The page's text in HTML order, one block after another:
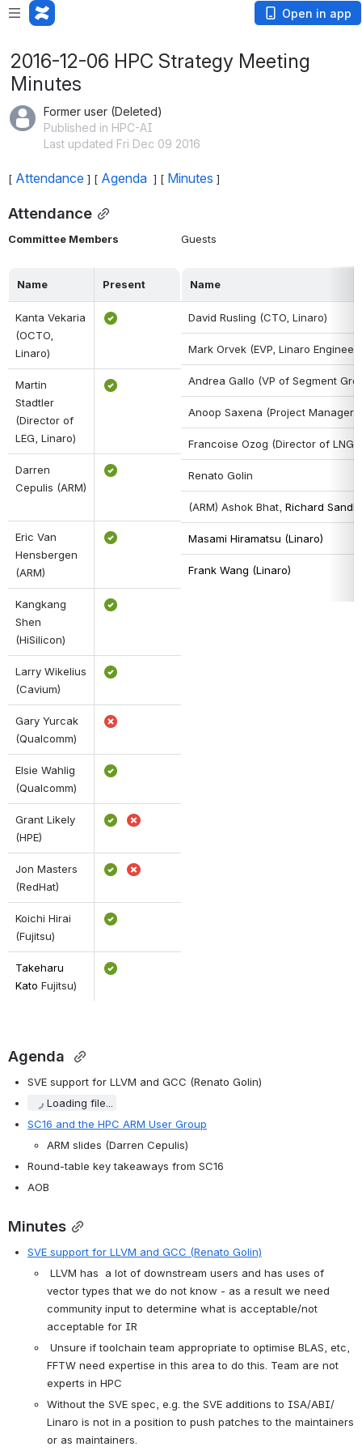
Open in app
2016-12-06 HPC Strategy Meeting
Minutes
Former user (Deleted)
Published in HPC-AI
Last updated Fri Dec 09 2016
[ Attendance ] [ Agenda ] [ Minutes ]
Attendance
Committee Members
Name Present
Kanta Vekaria
(OCTO,
Linaro)
Martin
Stadtler
(Director of
LEG, Linaro)
Darren
Cepulis (ARM)
Eric Van
Hensbergen
(ARM)
Kangkang
Shen
(HiSilicon)
Larry Wikelius
(Cavium)
Gary Yurcak
(Qualcomm)
Elsie Wahlig
(Qualcomm)
Grant Likely
(HPE)
Jon Masters
(RedHat)
Koichi Hirai
(Fujitsu)
Takeharu
Kato Fujitsu)
Guests
Name
David Rusling (CTO, Linaro)
Mark Orvek (EVP, Linaro
Andrea Gallo (VP of Segment
Anoop Saxena (Project Manager,
Francoise Ozog (Director of LNG,
Renato Golin
(ARM) Ashok Bhat, Richard
Masami Hiramatsu (Linaro)
Frank Wang (Linaro)
Agenda
SVE support for LLVM and GCC (Renato Golin)
Loading file...
SC16 and the HPC ARM User Group
ARM slides (Darren Cepulis)
Round-table key takeaways from SC16
AOB
Minutes
SVE support for LLVM and GCC (Renato Golin)
vector types that we do not know - as a result we need
community input to determine what is acceptable/not
acceptable for IR
FFTW need expertise in this area to do this. Team are not
experts in HPC
Without the SVE spec, e.g. the SVE additions to ISA/ABI/
Linaro is not in a position to push patches to the maintainers
or as maintainers.